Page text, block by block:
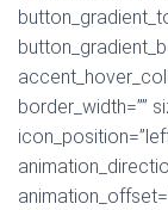
border_width=””